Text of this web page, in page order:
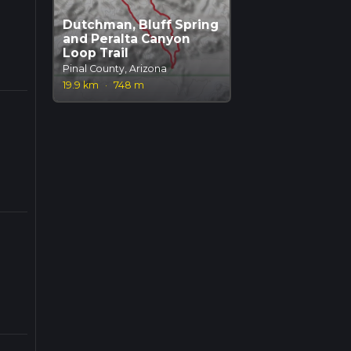
Dutchman, Bluff Spring
and Peralta Canyon
Loop Trail
Pinal County, Arizona
19.9 km
· 748 m